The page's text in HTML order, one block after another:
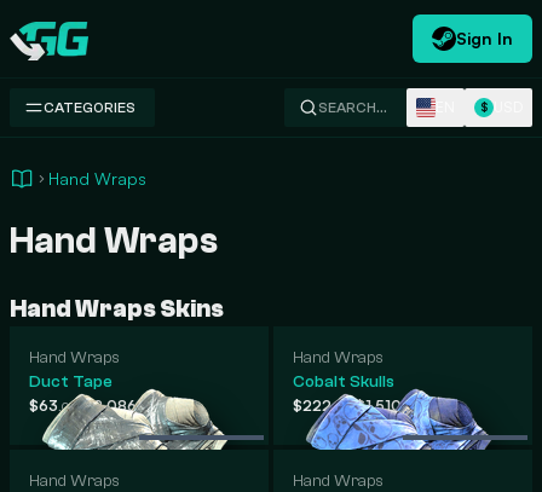
Swap.gg
Sign In
CATEGORIES SEARCH… $
Hand Wraps
Hand Wraps
Hand Wraps Skins
Hand Wraps
Duct Tape
$63 .09-$2,086.21
Hand Wraps
Cobalt Skulls
$222.33-$1,510.65
Hand Wraps
Hand Wraps